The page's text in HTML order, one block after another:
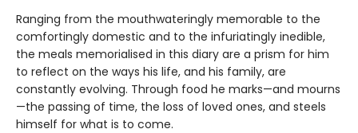
Ranging from the mouthwateringly memorable to the
comfortingly domestic and to the infuriatingly inedible,
the meals memorialised in this diary are a prism for him
to reflect on the ways his life, and his family, are
constantly evolving. Through food he marks—and mourns
—the passing of time, the loss of loved ones, and steels
himself for what is to come.